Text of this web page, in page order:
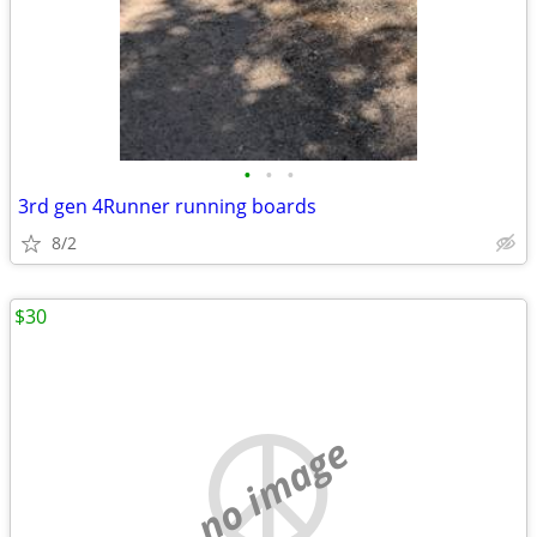
• • •
3rd gen 4Runner running boards
8/2
no image
$30